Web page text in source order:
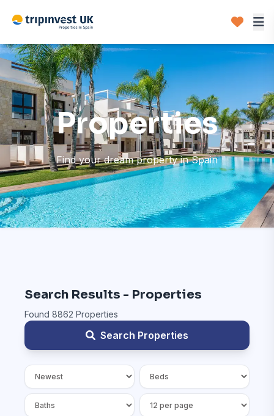
Properties
Find your dream property in Spain
Search Results - Properties
Found 8862 Properties
Search Properties